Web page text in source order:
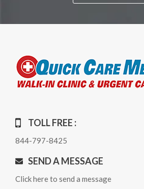
TOLL FREE :
844-797-8425
SEND A MESSAGE
Click here to send a message